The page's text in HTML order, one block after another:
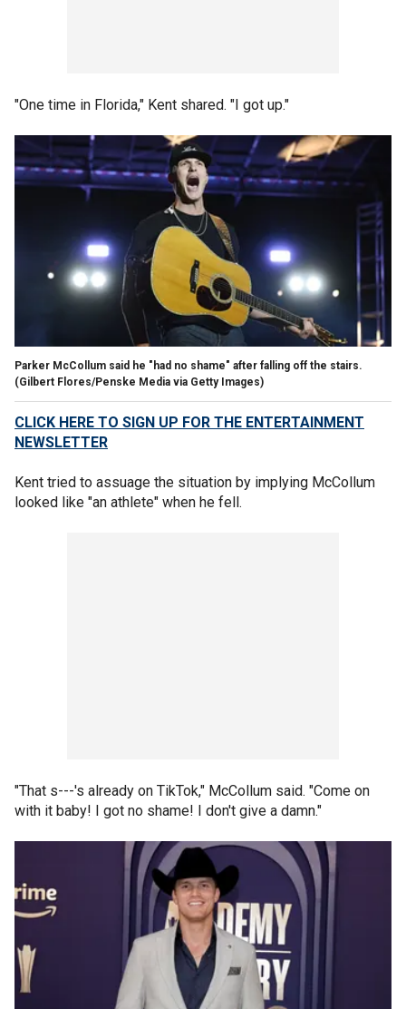
"One time in Florida," Kent shared. "I got up."
Parker McCollum said he "had no shame" after falling off the stairs.
(Gilbert Flores/Penske Media via Getty Images)
CLICK HERE TO SIGN UP FOR THE ENTERTAINMENT
NEWSLETTER
Kent tried to assuage the situation by implying McCollum
looked like "an athlete" when he fell.
"That s---'s already on TikTok," McCollum said. "Come on
with it baby! I got no shame! I don't give a damn."